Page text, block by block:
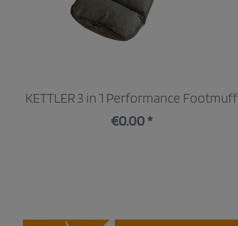
KETTLER 3 in 1 Performance Footmuff
€0.00 *